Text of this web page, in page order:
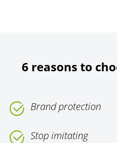
6 reasons to
Brand protection
Stop imitating